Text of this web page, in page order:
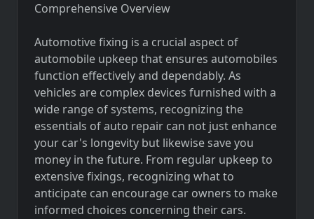
Comprehensive Overview
Automotive fixing is a crucial aspect of
automobile upkeep that ensures automobiles
function effectively and dependably. As
vehicles are complex devices furnished with a
wide range of systems, recognizing the
essentials of auto repair can not just enhance
your car's longevity but likewise save you
money in the future. From regular upkeep to
extensive fixings, recognizing what to
anticipate can encourage car owners to make
informed choices concerning their cars.